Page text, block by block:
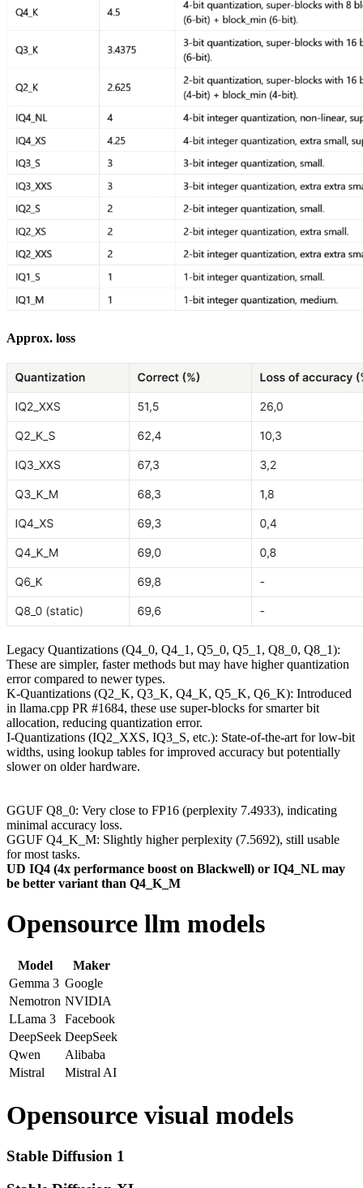
Approx. loss
Legacy Quantizations (Q4_0, Q4_1, Q5_0, Q5_1, Q8_0, Q8_1):
These are simpler, faster methods but may have higher quantization
error compared to newer types.
K-Quantizations (Q2_K, Q3_K, Q4_K, Q5_K, Q6_K): Introduced
in llama.cpp PR #1684, these use super-blocks for smarter bit
allocation, reducing quantization error.
I-Quantizations (IQ2_XXS, IQ3_S, etc.): State-of-the-art for low-bit
widths, using lookup tables for improved accuracy but potentially
slower on older hardware.
GGUF Q8_0: Very close to FP16 (perplexity 7.4933), indicating
minimal accuracy loss.
GGUF Q4_K_M: Slightly higher perplexity (7.5692), still usable
for most tasks.
UD IQ4 (4x performance boost on Blackwell) or IQ4_NL may
be better variant than Q4_K_M
Opensource llm models
Model
Maker
Gemma 3 Google
Nemotron NVIDIA
LLama 3
Facebook
DeepSeek DeepSeek
Qwen
Alibaba
Mistral
Mistral AI
Opensource visual models
Stable Diffusion 1